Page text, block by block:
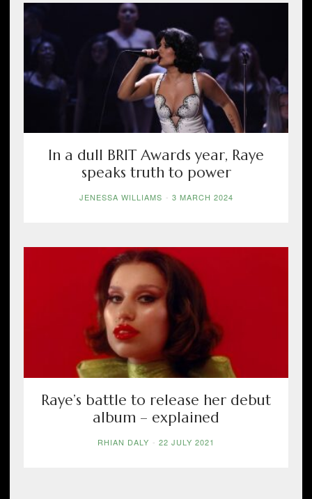
In a dull BRIT Awards year, Raye
speaks truth to power
JENESSA WILLIAMS - 3 MARCH 2024
Raye’s battle to release her debut
album – explained
RHIAN DALY - 22 JULY 2021